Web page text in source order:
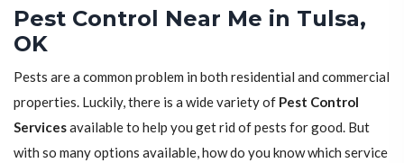
Pest Control Near Me in Tulsa,
OK
Pests are a common problem in both residential and commercial
properties. Luckily, there is a wide variety of Pest Control
Servicesavailable to help you get rid of pests for good. But
with so many options available, how do you know which service